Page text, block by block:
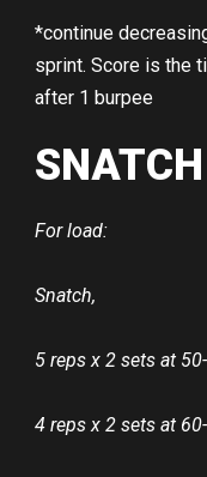
*continue
sprint. Score is the
after 1 burpee
SNATCH
For load:
Snatch,
5 reps x 2 sets at
4 reps x 2 sets at